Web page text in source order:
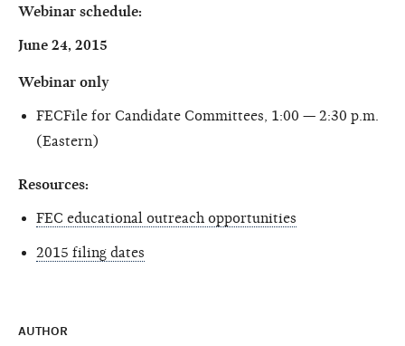
Webinar schedule:
June 24, 2015
Webinar only
FECFile for Candidate Committees, 1:00 — 2:30 p.m.
(Eastern)
Resources:
FEC educational outreach opportunities
2015 filing dates
AUTHOR